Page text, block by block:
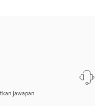
jawapan